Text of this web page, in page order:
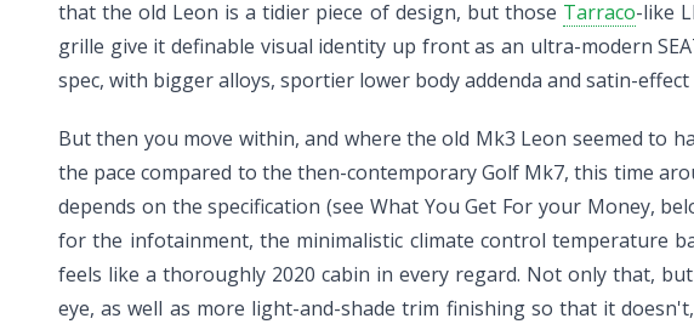
that the old Leon is a tidier piece of design, but those Tarraco-like
grille give it definable visual identity up front as an ultra-modern
spec, with bigger alloys, sportier lower body addenda and satin-
But then you move within, and where the old Mk3 Leon seemed to
the pace compared to the then-contemporary Golf Mk7, this time
depends on the specification (see What You Get For your Money,
for the infotainment, the minimalistic climate control temperature
feels like a thoroughly 2020 cabin in every regard. Not only that,
eye, as well as more light-and-shade trim finishing so that it